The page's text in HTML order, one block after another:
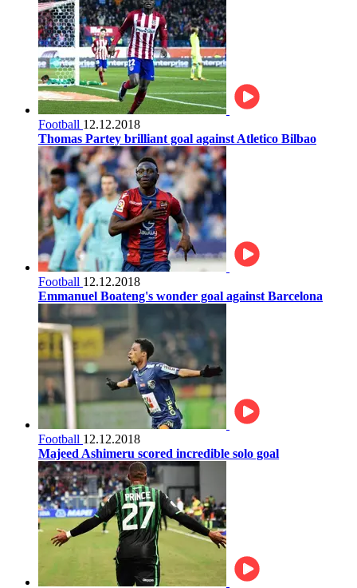
Football 12.12.2018
Thomas Partey brilliant goal against Atletico Bilbao
Football 12.12.2018
Emmanuel Boateng's wonder goal against Barcelona
Football 12.12.2018
Majeed Ashimeru scored incredible solo goal